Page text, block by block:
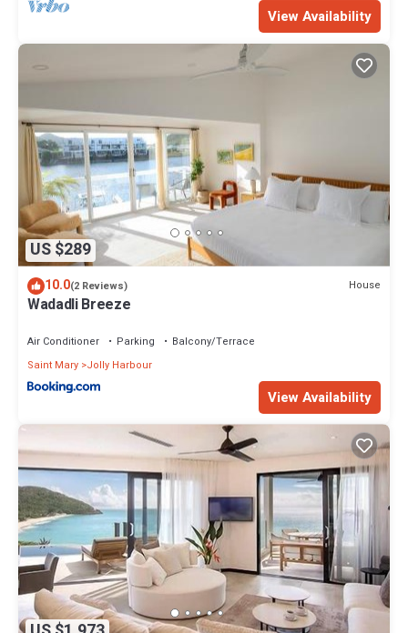
View Availability
US $289
10.0(2 Reviews) House
Wadadli Breeze
Air Conditioner Parking
Balcony/Terrace
Saint Mary Jolly Harbour
View Availability